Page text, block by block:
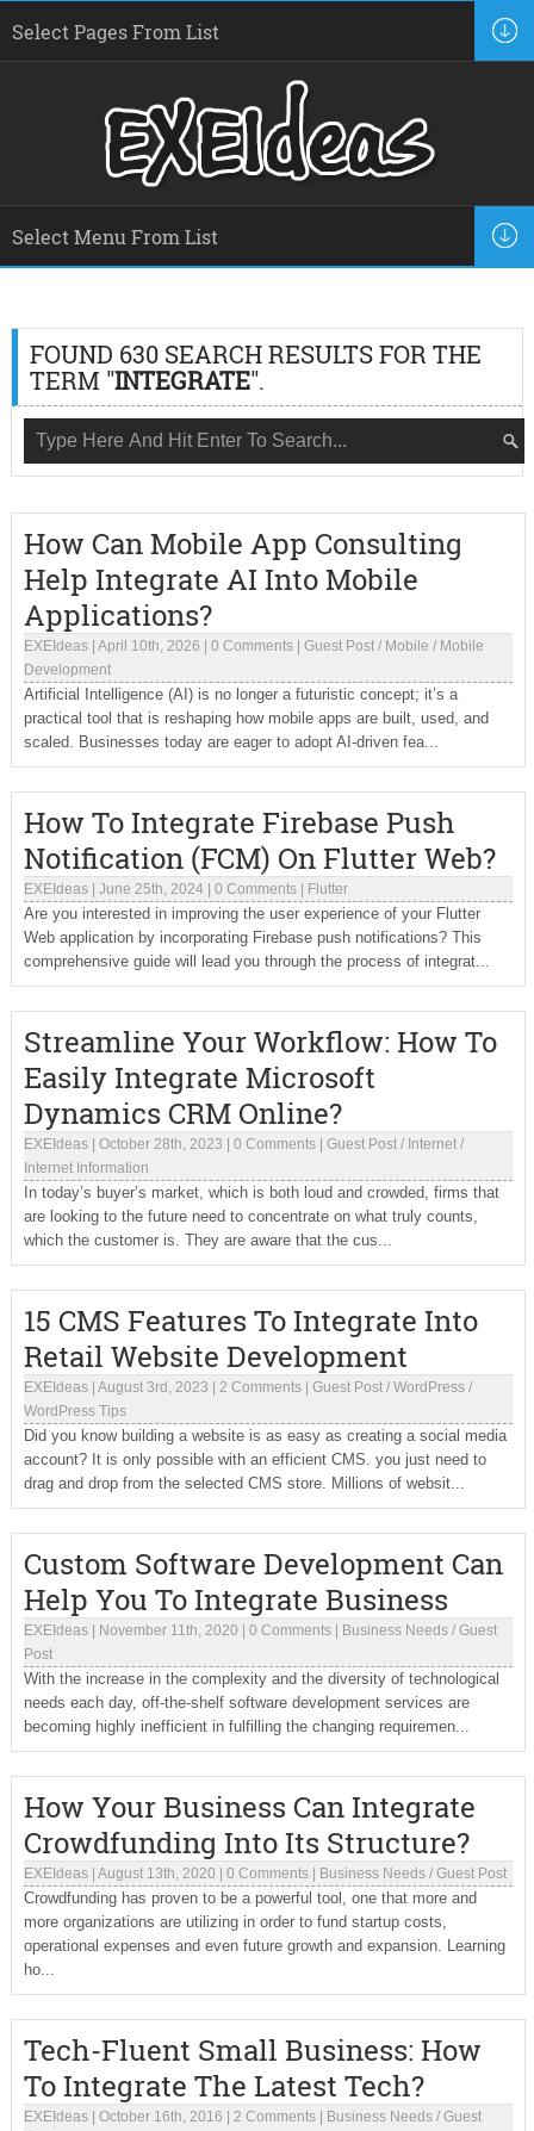
FOUND 630 SEARCH RESULTS FOR THE
TERM "INTEGRATE".
How Can Mobile App Consulting
Help Integrate AI Into Mobile
Applications?
EXEIdeas| April 10th, 2026 0 Comments| Guest Post/ Mobile / Mobile
Development
Artificial Intelligence (AI) is no longer a futuristic concept; it’s a
practical tool that is reshaping how mobile apps are built, used, and
scaled. Businesses today are eager to adopt AI-driven fea...
How To Integrate Firebase Push
Notification (FCM) On Flutter Web?
EXEIdeas| June 25th, 2024| 0 Comments| Flutter
Are you interested in improving the user experience of your Flutter
Web application by incorporating Firebase push notifications? This
comprehensive guide will lead you through the process of integrat...
Streamline Your Workflow: How To
Easily Integrate Microsoft
Dynamics CRM Online?
EXEIdeas| October 28th, 2023 0 Comments| Guest Post/ Internet/
Internet Information
In today’s buyer’s market, which is both loud and crowded, firms that
are looking to the future need to concentrate on what truly counts,
which the customer is. They are aware that the cus...
15 CMS Features To Integrate Into
Retail Website Development
EXEIdeas| August 3rd, 2023 2 Comments| Guest Post/ WordPress/
WordPress Tips
Did you know building a website is as easy as creating a social media
account? It is only possible with an efficient CMS. you just need to
drag and drop from the selected CMS store. Millions of websit...
Custom Software Development Can
Help You To Integrate Business
EXEIdeas| November 11th, 2020 0 Comments| Business Needs/ Guest
Post
With the increase in the complexity and the diversity of technological
needs each day, off-the-shelf software development services are
becoming highly inefficient in fulfilling the changing requiremen...
How Your Business Can Integrate
Crowdfunding Into Its Structure?
EXEIdeas| August 13th, 2020 0 Comments| Business Needs/ Guest Post
Crowdfunding has proven to be a powerful tool, one that more and
more organizations are utilizing in order to fund startup costs,
operational expenses and even future growth and expansion. Learning
ho...
Tech-Fluent Small Business: How
To Integrate The Latest Tech?
EXEIdeas| October 16th, 2016 2 Comments| Business Needs/ Guest